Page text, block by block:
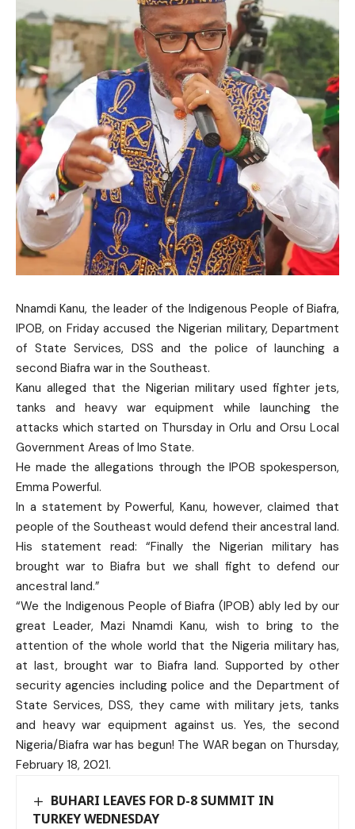
Nnamdi Kanu, the leader of the Indigenous People of Biafra,
IPOB, on Friday accused the Nigerian military, Department
of State Services, DSS and the police of launching a
second Biafra war in the Southeast.
Kanu alleged that the Nigerian military used fighter jets,
tanks and heavy war equipment while launching the
attacks which started on Thursday in Orlu and Orsu Local
Government Areas of Imo State.
He made the allegations through the IPOB spokesperson,
Emma Powerful.
In a statement by Powerful, Kanu, however, claimed that
people of the Southeast would defend their ancestral land.
His statement read: “Finally the Nigerian military has
brought war to Biafra but we shall fight to defend our
ancestral land.”
“We the Indigenous People of Biafra (IPOB) ably led by our
great Leader, Mazi Nnamdi Kanu, wish to bring to the
attention of the whole world that the Nigeria military has,
at last, brought war to Biafra land. Supported by other
security agencies including police and the Department of
State Services, DSS, they came with military jets, tanks
and heavy war equipment against us. Yes, the second
Nigeria/Biafra war has begun! The WAR began on Thursday,
February 18, 2021.
BUHARI LEAVES FOR D-8 SUMMIT IN
TURKEY WEDNESDAY